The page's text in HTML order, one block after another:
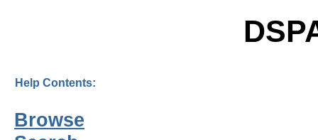
Help Contents:
Browse